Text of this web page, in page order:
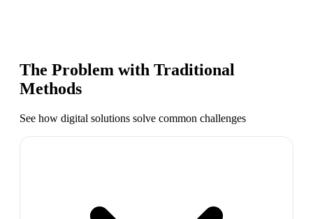
The Problem with Traditional
Methods
See how digital solutions solve common challenges